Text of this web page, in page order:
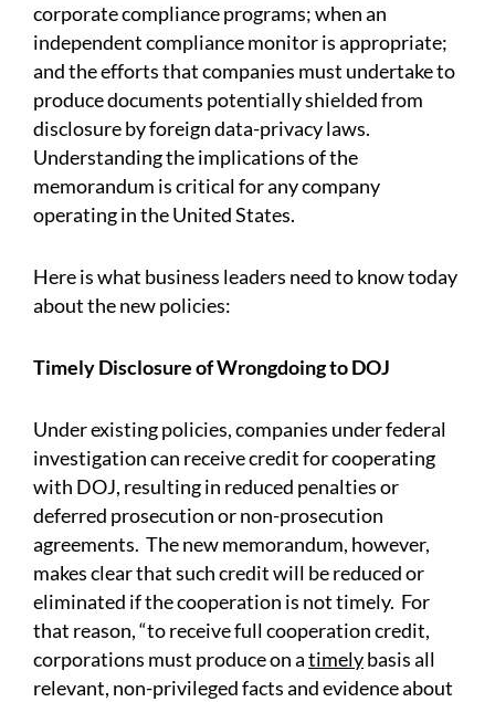
corporate compliance programs; when an
independent compliance monitor is appropriate;
and the efforts that companies must undertake to
produce documents potentially shielded from
disclosure by foreign data-privacy laws.
Understanding the implications of the
memorandum is critical for any company
operating in the United States.
Here is what business leaders need to know today
about the new policies:
Timely Disclosure of Wrongdoing to DOJ
Under existing policies, companies under federal
investigation can receive credit for cooperating
with DOJ, resulting in reduced penalties or
deferred prosecution or non-prosecution
agreements. The new memorandum, however,
makes clear that such credit will be reduced or
eliminated if the cooperation is not timely. For
that reason, “to receive full cooperation credit,
corporations must produce on atimelybasis all
relevant, non-privileged facts and evidence about